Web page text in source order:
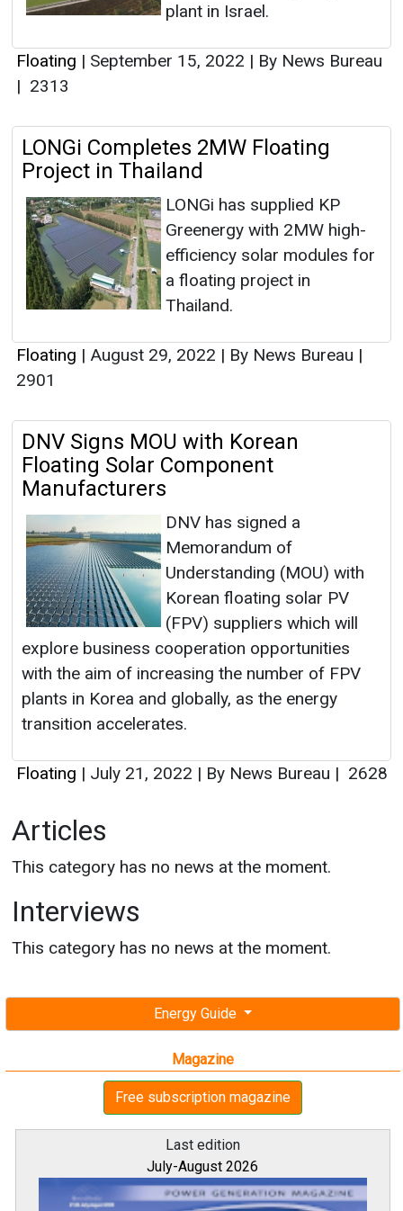
Energy Guide
Magazine
Free subscription magazine
Last edition
July-August 2026
plant in Israel.
Floating | September 15, 2022 | By News Bureau
| 2313
LONGi Completes 2MW Floating
Project in Thailand
LONGi has supplied KP
Greenergy with 2MW high-
efficiency solar modules for
a floating project in
Thailand.
Floating | August 29, 2022 | By News Bureau |
2901
DNV Signs MOU with Korean
Floating Solar Component
Manufacturers
DNV has signed a
Memorandum of
Understanding (MOU) with
Korean floating solar PV
(FPV) suppliers which will
explore business cooperation opportunities
with the aim of increasing the number of FPV
plants in Korea and globally, as the energy
transition accelerates.
Floating | July 21, 2022 | By News Bureau | 2628
Articles
This category has no news at the moment.
Interviews
This category has no news at the moment.